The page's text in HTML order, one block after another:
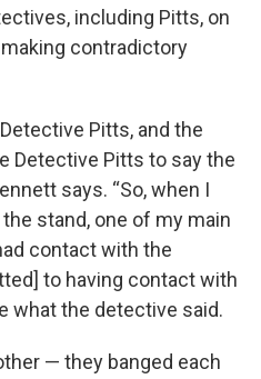
including Pitts, on
contradictory
Pitts, and the
Detective Pitts to say the
says. “So, when I
stand, one of my main
contact with the
to having contact with
what the detective said.
— they banged each